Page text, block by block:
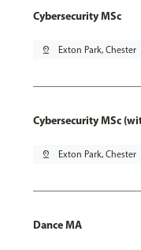
Cybersecurity MSc
pin_drop Exton Park, Chester
Cybersecurity MSc
pin_drop Exton Park, Chester
Dance MA